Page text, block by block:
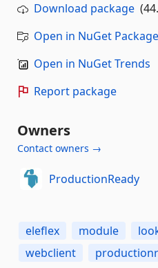
Download package
Open in NuGet
Open in NuGet Trends
Report package
Owners
Contact owners →
ProductionReady
eleflex module
webclient